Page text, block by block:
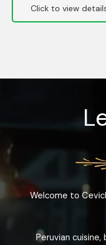
Welcome to
Peruvian